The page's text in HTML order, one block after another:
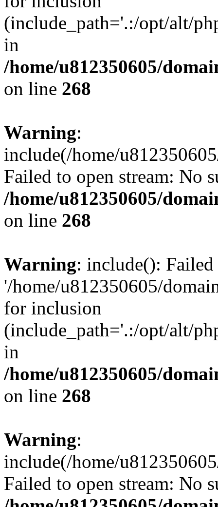
(include_path='.:/opt/alt/
in
/home/u812350605/
on line 268
Warning:
include(/home/
Failed to open stream: No
/home/u812350605/
on line 268
Warning: include():
'/home/u812350605/
for inclusion
(include_path='.:/opt/alt/
in
/home/u812350605/
on line 268
Warning:
include(/home/
Failed to open stream: No